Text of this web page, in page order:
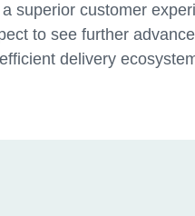
superior customer
to see further
delivery